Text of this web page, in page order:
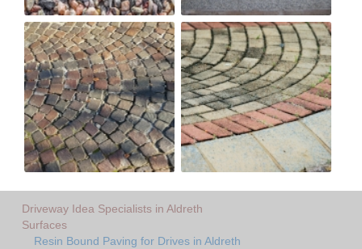
Driveway Idea Specialists in Aldreth
Surfaces
Resin Bound Paving for Drives in Aldreth